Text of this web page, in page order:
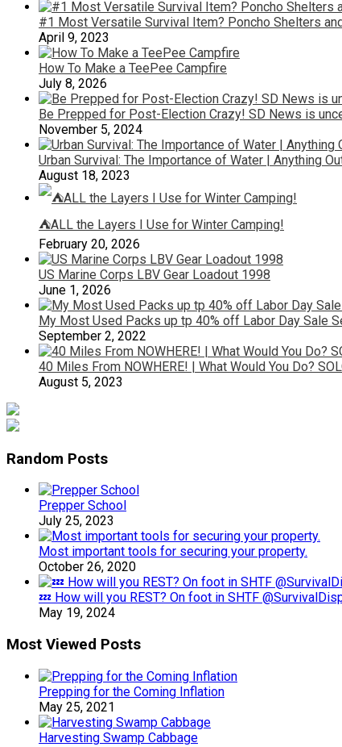
#1 Most Versatile Survival Item? Poncho Shelters
April 9, 2023
How To Make a TeePee Campfire
July 8, 2026
Be Prepped for Post-Election Crazy! SD News is
November 5, 2024
Urban Survival: The Importance of Water | Anything
August 18, 2023
⛺ALL the Layers I Use for Winter Camping!
February 20, 2026
US Marine Corps LBV Gear Loadout 1998
June 1, 2026
My Most Used Packs up tp 40% off Labor Day Sale
September 2, 2022
40 Miles From NOWHERE! | What Would You Do?
August 5, 2023
Random Posts
Prepper School
July 25, 2023
Most important tools for securing your property.
October 26, 2020
💤 How will you REST? On foot in SHTF
May 19, 2024
Most Viewed Posts
Prepping for the Coming Inflation
May 25, 2021
Harvesting Swamp Cabbage